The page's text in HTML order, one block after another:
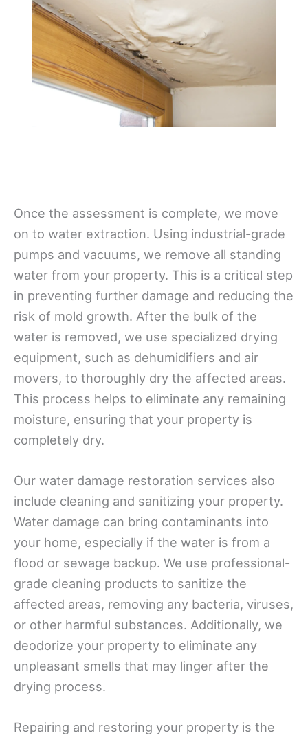
Once the assessment is complete, we move
on to water extraction. Using industrial-grade
pumps and vacuums, we remove all standing
water from your property. This is a critical step
in preventing further damage and reducing the
risk of mold growth. After the bulk of the
water is removed, we use specialized drying
equipment, such as dehumidifiers and air
movers, to thoroughly dry the affected areas.
This process helps to eliminate any remaining
moisture, ensuring that your property is
completely dry.
Our water damage restoration services also
include cleaning and sanitizing your property.
Water damage can bring contaminants into
your home, especially if the water is from a
flood or sewage backup. We use professional-
grade cleaning products to sanitize the
affected areas, removing any bacteria, viruses,
or other harmful substances. Additionally, we
deodorize your property to eliminate any
unpleasant smells that may linger after the
drying process.
Repairing and restoring your property is the